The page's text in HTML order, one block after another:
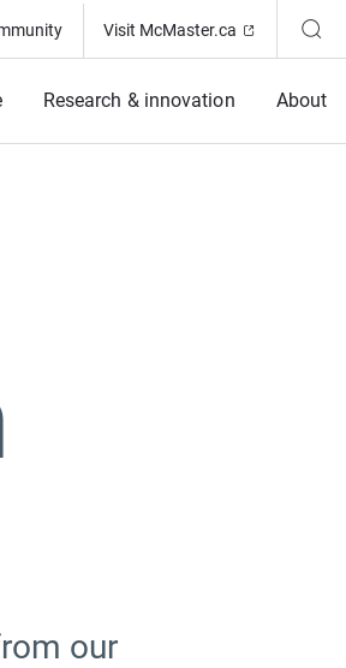
Visit McMaster.ca (Opens in
Research & innovation About
our